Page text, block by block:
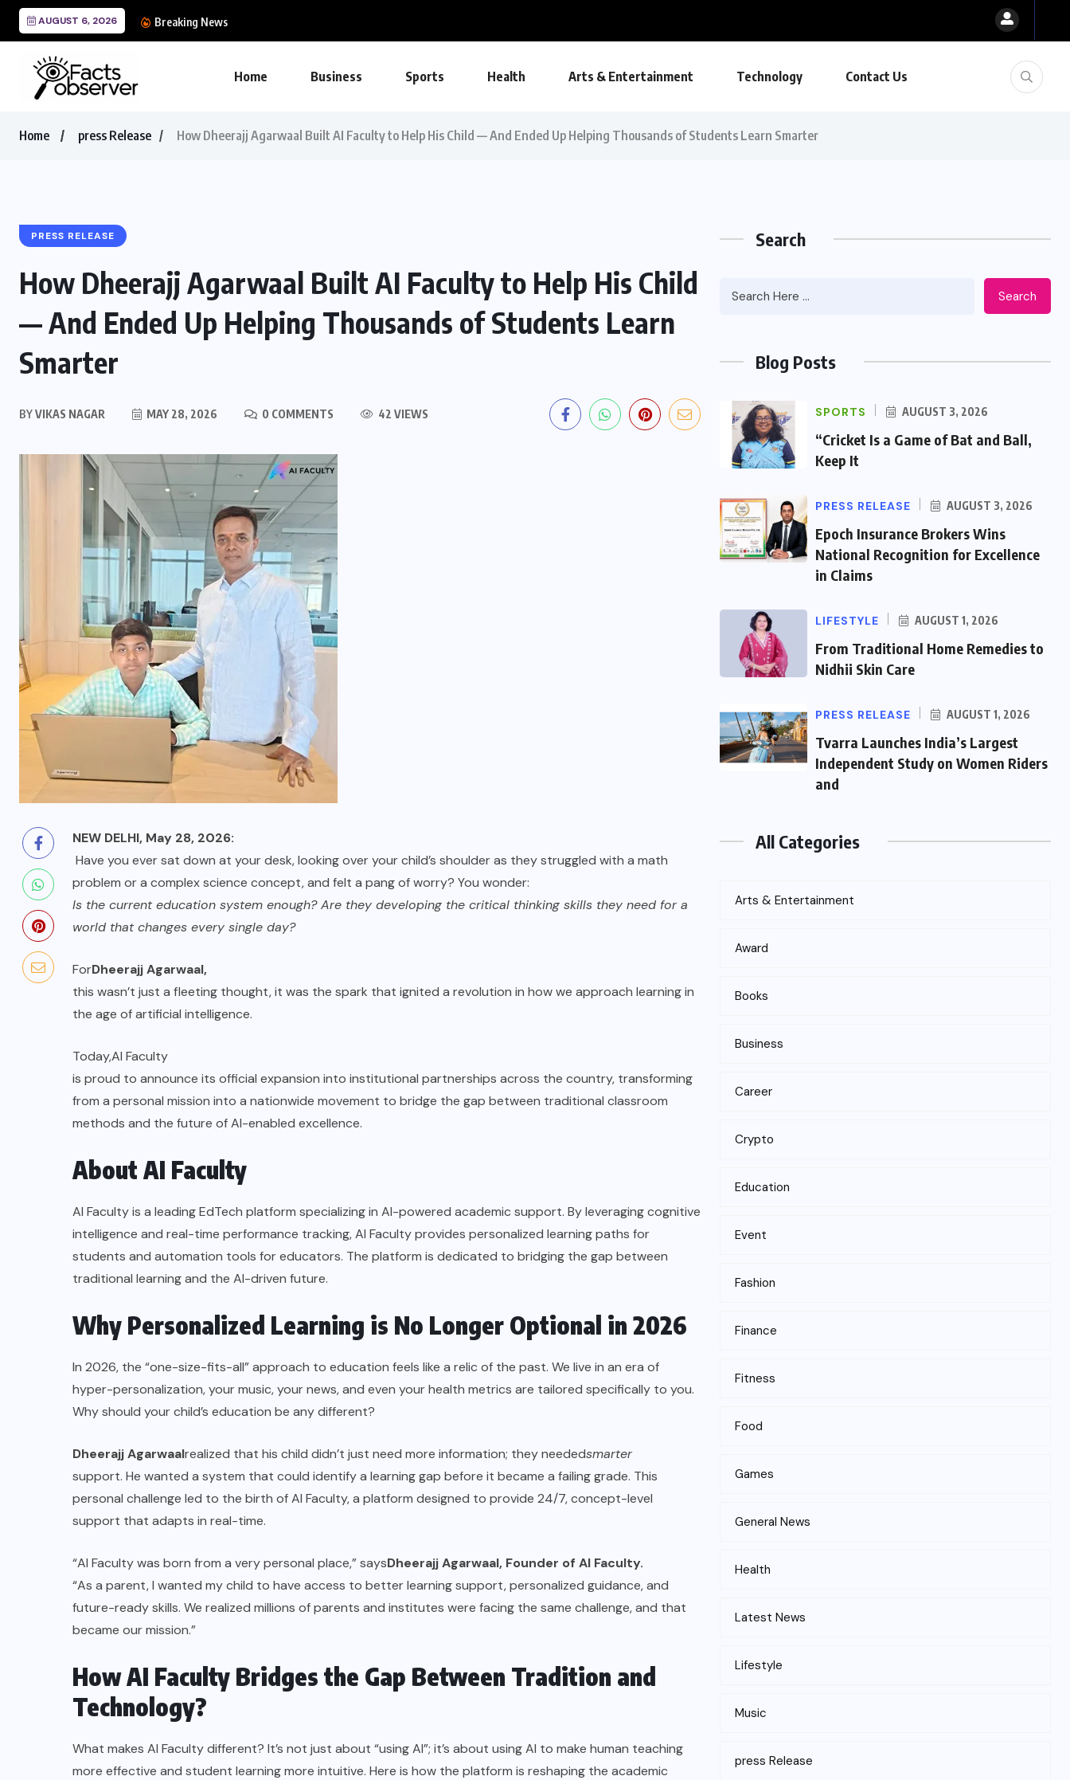
AUGUST 6, 2026 Breaking News
Home Business Sports Health Arts & Entertainment Technology Contact Us
Home press Release How Dheerajj Agarwaal Built AI Faculty to Help His Child — And Ended Up Helping Thousands of Students Learn Smarter
PRESS RELEASE
How Dheerajj Agarwaal Built AI Faculty to Help His Child
— And Ended Up Helping Thousands of Students Learn
Smarter
BYVIKAS NAGAR MAY 28, 2026 0 COMMENTS 42 VIEWS
NEW DELHI, May 28, 2026:
Have you ever sat down at your desk, looking over your child’s shoulder as they struggled with a math
problem or a complex science concept, and felt a pang of worry? You wonder:
Is the current education system enough? Are they developing the critical thinking skills they need for a
world that changes every single day?
ForDheerajj Agarwaal,
this wasn’t just a fleeting thought, it was the spark that ignited a revolution in how we approach learning in
the age of artificial intelligence.
Today,AI Faculty
is proud to announce its official expansion into institutional partnerships across the country, transforming
from a personal mission into a nationwide movement to bridge the gap between traditional classroom
methods and the future of AI-enabled excellence.
About AI Faculty
AI Faculty is a leading EdTech platform specializing in AI-powered academic support. By leveraging cognitive
intelligence and real-time performance tracking, AI Faculty provides personalized learning paths for
students and automation tools for educators. The platform is dedicated to bridging the gap between
traditional learning and the AI-driven future.
Why Personalized Learning is No Longer Optional in 2026
In 2026, the “one-size-fits-all” approach to education feels like a relic of the past. We live in an era of
hyper-personalization, your music, your news, and even your health metrics are tailored specifically to you.
Why should your child’s education be any different?
Dheerajj Agarwaalrealized that his child didn’t just need more information; they neededsmarter
support. He wanted a system that could identify a learning gap before it became a failing grade. This
personal challenge led to the birth of AI Faculty, a platform designed to provide 24/7, concept-level
support that adapts in real-time.
“AI Faculty was born from a very personal place,” saysDheerajj Agarwaal, Founder of AI Faculty.
“As a parent, I wanted my child to have access to better learning support, personalized guidance, and
future-ready skills. We realized millions of parents and institutes were facing the same challenge, and that
became our mission.”
How AI Faculty Bridges the Gap Between Tradition and
Technology?
What makes AI Faculty different? It’s not just about “using AI”; it’s about using AI to make human teaching
more effective and student learning more intuitive. Here is how the platform is reshaping the academic
Search
Search
Blog Posts
SPORTS AUGUST 3, 2026
“Cricket Is a Game of Bat and Ball,
Keep It
PRESS RELEASE AUGUST 3, 2026
Epoch Insurance Brokers Wins
National Recognition for Excellence
in Claims
LIFESTYLE AUGUST 1, 2026
From Traditional Home Remedies to
Nidhii Skin Care
PRESS RELEASE AUGUST 1, 2026
Tvarra Launches India’s Largest
Independent Study on Women Riders
and
All Categories
Arts & Entertainment
Award
Books
Business
Career
Crypto
Education
Event
Fashion
Finance
Fitness
Food
Games
General News
Health
Latest News
Lifestyle
Music
press Release